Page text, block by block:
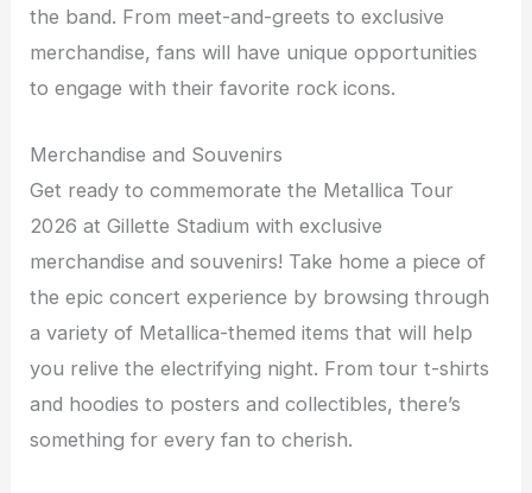
the band. From meet-and-greets to exclusive
merchandise, fans will have unique opportunities
to engage with their favorite rock icons.
Merchandise and Souvenirs
Get ready to commemorate the Metallica Tour
2026 at Gillette Stadium with exclusive
merchandise and souvenirs! Take home a piece of
the epic concert experience by browsing through
a variety of Metallica-themed items that will help
you relive the electrifying night. From tour t-shirts
and hoodies to posters and collectibles, there’s
something for every fan to cherish.